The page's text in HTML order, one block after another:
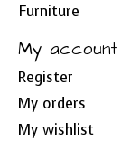
Furniture
My account
Register
My orders
My wishlist